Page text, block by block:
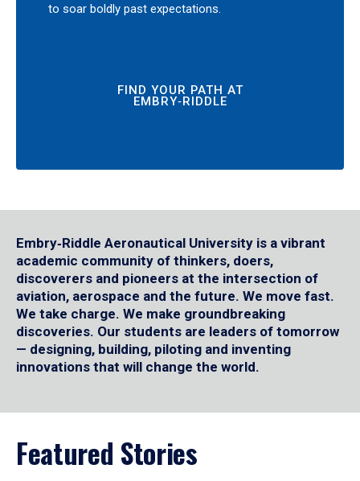
to soar boldly past expectations.
FIND YOUR PATH AT
EMBRY‑RIDDLE
Embry‑Riddle Aeronautical University is a vibrant
academic community of thinkers, doers,
discoverers and pioneers at the intersection of
aviation, aerospace and the future. We move fast.
We take charge. We make groundbreaking
discoveries. Our students are leaders of tomorrow
— designing, building, piloting and inventing
innovations that will change the world.
Featured Stories